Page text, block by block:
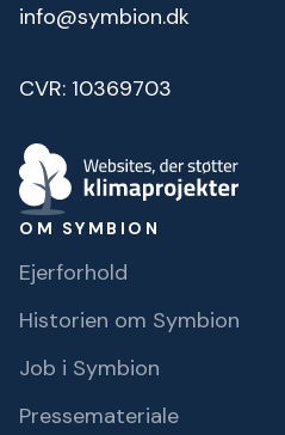
info@symbion.dk
CVR: 10369703
OM SYMBION
Ejerforhold
Historien om Symbion
Job i Symbion
Pressemateriale